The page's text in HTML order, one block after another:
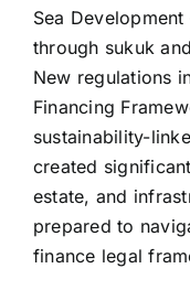
Sea
through sukuk
New regulations
Financing
sustainability-
created
estate, and
prepared to
finance legal